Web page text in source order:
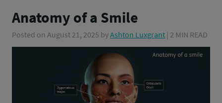
Anatomy of a Smile
Posted on August 21, 2025 byAshton Luxgrant | 2 MIN READ